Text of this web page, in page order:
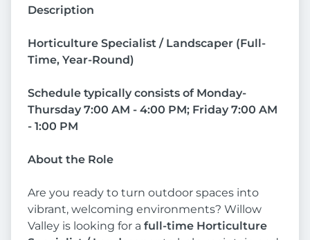
Description
Horticulture Specialist / Landscaper (Full-
Time, Year-Round)
Schedule typically consists of Monday-
Thursday 7:00 AM - 4:00 PM; Friday 7:00 AM
- 1:00 PM
About the Role
Are you ready to turn outdoor spaces into
vibrant, welcoming environments? Willow
Valley is looking for a full-time Horticulture